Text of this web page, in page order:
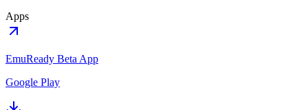
Apps
EmuReady Beta App
Google Play